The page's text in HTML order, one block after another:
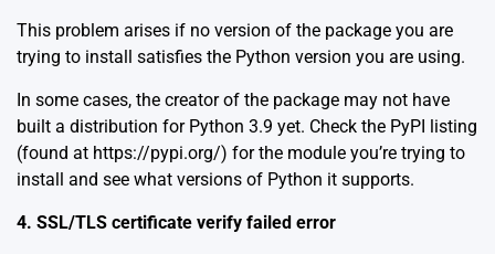
This problem arises if no version of the package you are
trying to install satisfies the Python version you are using.
In some cases, the creator of the package may not have
built a distribution for Python 3.9 yet. Check the PyPI listing
(found at https://pypi.org/) for the module you’re trying to
install and see what versions of Python it supports.
4. SSL/TLS certificate verify failed error